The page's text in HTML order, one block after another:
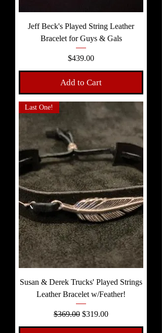
Jeff Beck's Played String Leather
Bracelet for Guys & Gals
Price
$439.00
Add to Cart
Last One!
Susan & Derek Trucks' Played Strings
Leather Bracelet w/Feather!
Regular Price
$369.00 Sale Price
$319.00